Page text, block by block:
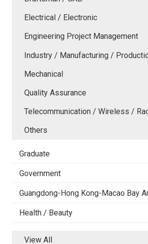
Electrical / Electronic
Engineering Project Management
Industry / Manufacturing /
Mechanical
Quality Assurance
Telecommunication / Wireless /
Others
Graduate
Government
Guangdong-Hong Kong-Macao Bay
Health / Beauty
View All